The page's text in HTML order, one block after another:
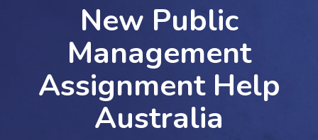
New Public
Management
Assignment Help
Australia